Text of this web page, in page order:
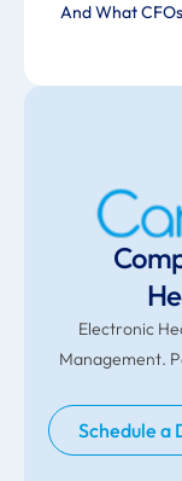
And What
Electronic
Management.
Schedule a